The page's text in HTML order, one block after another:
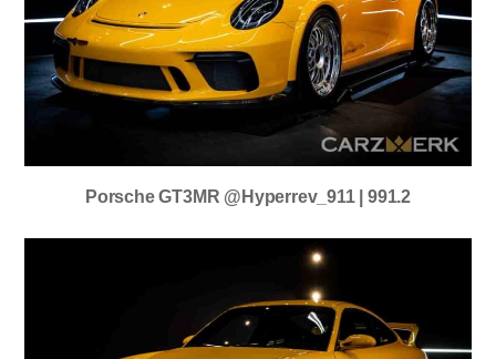
Porsche GT3MR @hyperrev_911 | 991.2